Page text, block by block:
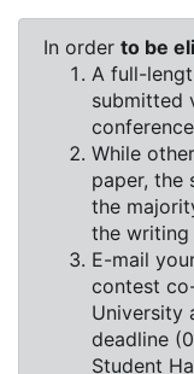
In order to be
A full-
submitted
While
paper, the
the
the writing
E-mail
contest
University
deadline
Student